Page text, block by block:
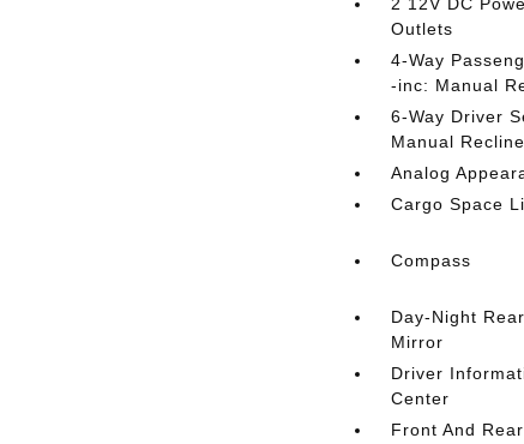
Outlets
4-Way
-inc: Manual
6-Way Driver
Manual Recline
Analog
Cargo Space
Compass
Day-Night
Mirror
Driver
Center
Front And